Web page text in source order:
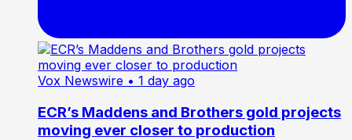
Vox Newswire • 1 day ago
ECR’s Maddens and Brothers gold projects
moving ever closer to production